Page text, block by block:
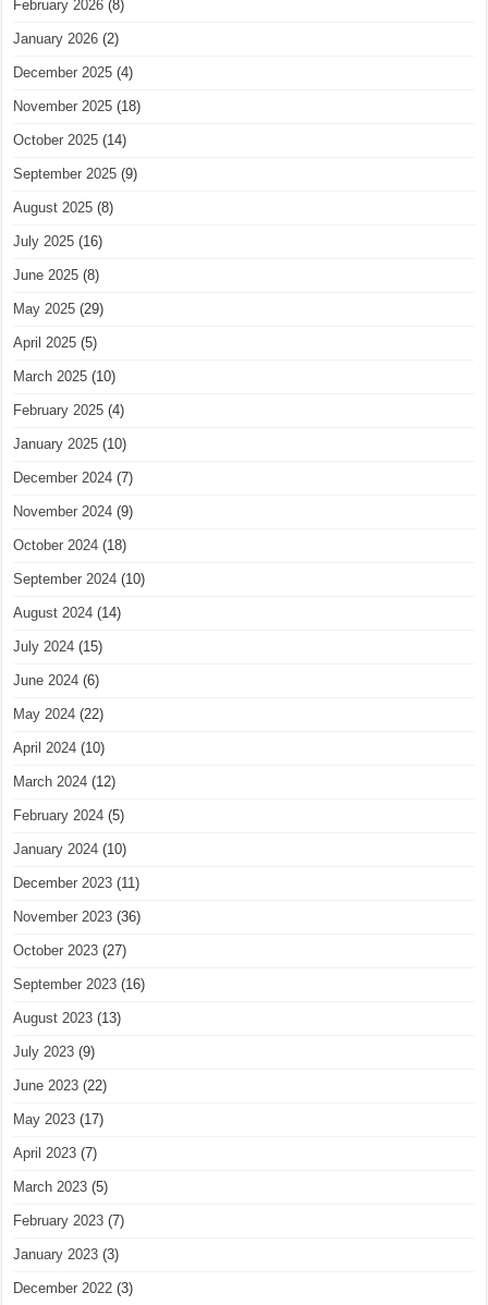
February 2026 (8)
January 2026 (2)
December 2025 (4)
November 2025 (18)
October 2025 (14)
September 2025 (9)
August 2025 (8)
July 2025 (16)
June 2025 (8)
May 2025 (29)
April 2025 (5)
March 2025 (10)
February 2025 (4)
January 2025 (10)
December 2024 (7)
November 2024 (9)
October 2024 (18)
September 2024 (10)
August 2024 (14)
July 2024 (15)
June 2024 (6)
May 2024 (22)
April 2024 (10)
March 2024 (12)
February 2024 (5)
January 2024 (10)
December 2023 (11)
November 2023 (36)
October 2023 (27)
September 2023 (16)
August 2023 (13)
July 2023 (9)
June 2023 (22)
May 2023 (17)
April 2023 (7)
March 2023 (5)
February 2023 (7)
January 2023 (3)
December 2022 (3)